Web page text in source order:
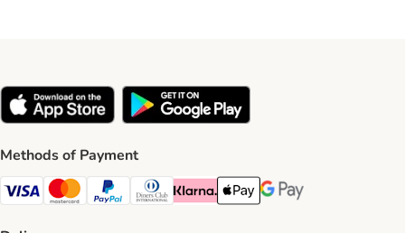
Methods of Payment
Visa Payment Method
Mastercard Payment Method
PayPal Payment Method
Diners Club Payment Method
Klarna Payment Method
Apple Pay Payment Method
Google Pay Payment